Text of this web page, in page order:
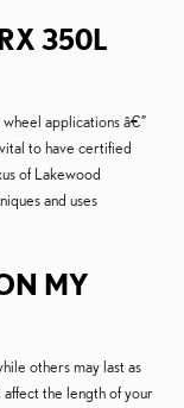
350L
applications â€”
to have certified
of Lakewood
and uses
MY
others may last as
the length of your